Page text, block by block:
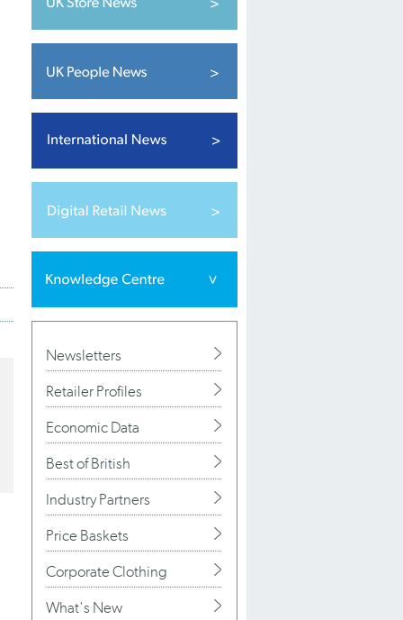
Newsletters
Retailer Profiles
Economic Data
Best of British
Industry Partners
Price Baskets
Corporate Clothing
What's New